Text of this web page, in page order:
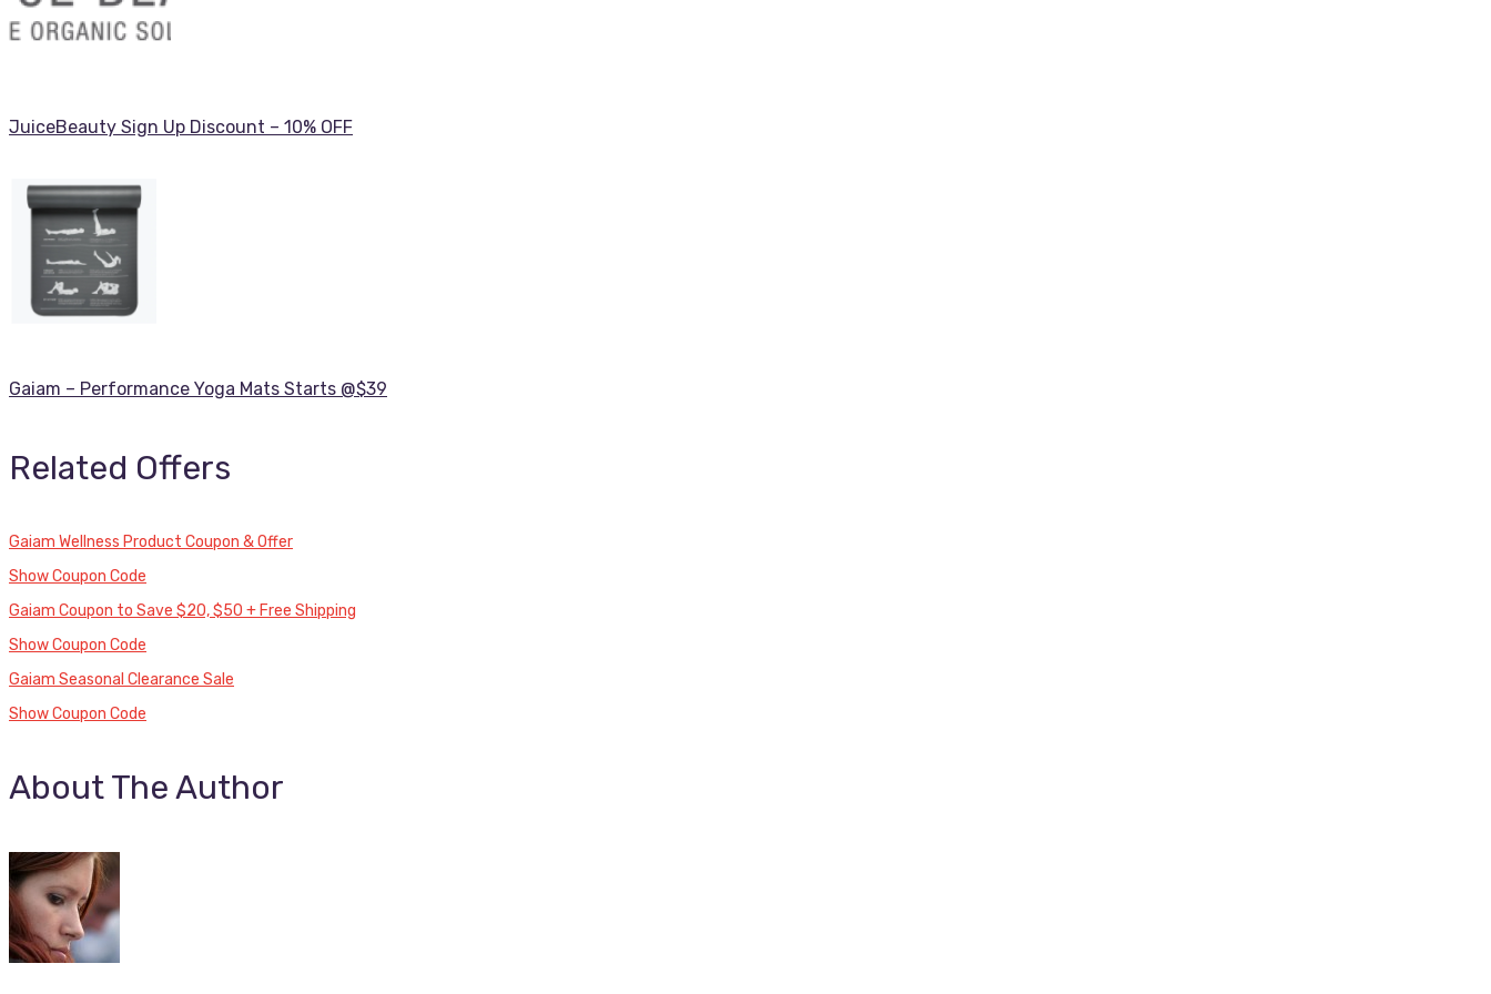
JuiceBeauty Sign Up Discount – 10% OFF
Gaiam – Performance Yoga Mats Starts @$39
Related Offers
Gaiam Wellness Product Coupon & Offer
Show Coupon Code
Gaiam Coupon to Save $20, $50 + Free Shipping
Show Coupon Code
Gaiam Seasonal Clearance Sale
Show Coupon Code
About The Author